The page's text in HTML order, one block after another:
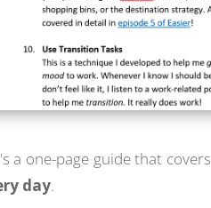
a one-page guide that covers
day.